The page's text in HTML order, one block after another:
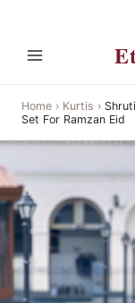
Home › Kurtis ›
Set For Ramzan Eid